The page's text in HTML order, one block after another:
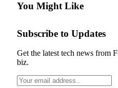
You Might Like
Subscribe to Updates
Get the latest tech news from
biz.